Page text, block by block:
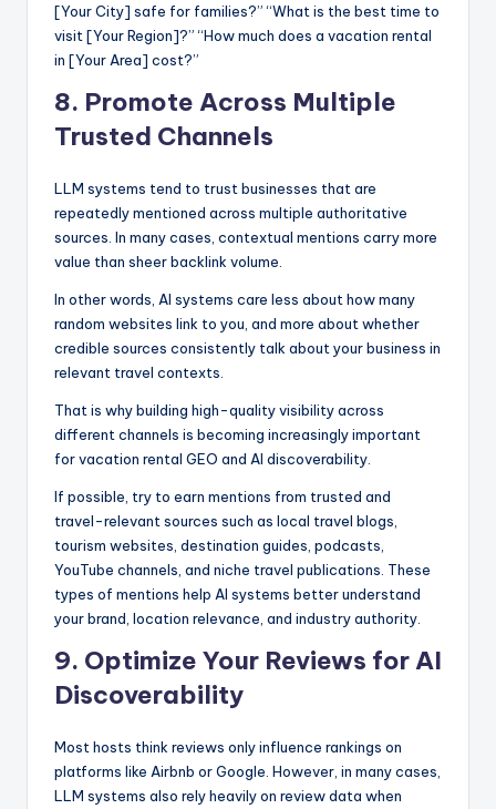
[Your City] safe for families?” “What is the best time to
visit [Your Region]?” “How much does a vacation rental
in [Your Area] cost?”
8. Promote Across Multiple
Trusted Channels
LLM systems tend to trust businesses that are
repeatedly mentioned across multiple authoritative
sources. In many cases, contextual mentions carry more
value than sheer backlink volume.
In other words, AI systems care less about how many
random websites link to you, and more about whether
credible sources consistently talk about your business in
relevant travel contexts.
That is why building high-quality visibility across
different channels is becoming increasingly important
for vacation rental GEO and AI discoverability.
If possible, try to earn mentions from trusted and
travel-relevant sources such as local travel blogs,
tourism websites, destination guides, podcasts,
YouTube channels, and niche travel publications. These
types of mentions help AI systems better understand
your brand, location relevance, and industry authority.
9. Optimize Your Reviews for AI
Discoverability
Most hosts think reviews only influence rankings on
platforms like Airbnb or Google. However, in many cases,
LLM systems also rely heavily on review data when